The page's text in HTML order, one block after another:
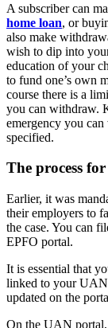
A subscriber can
home loan, or
also make
wish to dip into
education of your
to fund one’s own
course there is a
you can withdraw.
emergency you
specified.
The process
Earlier, it was
their employers to
the case. You can
EPFO portal.
It is essential that
linked to your
updated on the
On the UAN portal,